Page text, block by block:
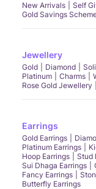
New Arrivals Self
Gold Savings
Jewellery
Gold Diamond
Platinum
Charms
Rose Gold Jewellery
Earrings
Gold Earrings
Platinum Earrings
Hoop Earrings
Stud
Sui Dhaga Earrings
Fancy Earrings
Butterfly Earrings